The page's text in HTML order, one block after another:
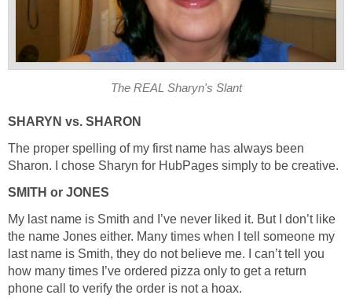
The REAL Sharyn's Slant
SHARYN vs. SHARON
The proper spelling of my first name has always been
Sharon. I chose Sharyn for HubPages simply to be creative.
SMITH or JONES
My last name is Smith and I’ve never liked it. But I don’t like
the name Jones either. Many times when I tell someone my
last name is Smith, they do not believe me. I can’t tell you
how many times I’ve ordered pizza only to get a return
phone call to verify the order is not a hoax.